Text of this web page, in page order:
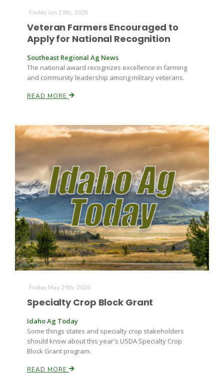
Friday Jun 19th, 2026
Veteran Farmers Encouraged to
Apply for National Recognition
Southeast Regional Ag News
The national award recognizes excellence in farming
and community leadership among military veterans.
READ MORE
Friday May 29th, 2026
Specialty Crop Block Grant
Idaho Ag Today
Some things states and specialty crop stakeholders
should know about this year's USDA Specialty Crop
Block Grant program.
READ MORE